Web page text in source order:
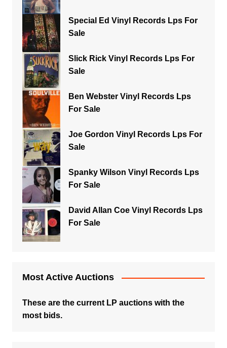
Special Ed Vinyl Records Lps For
Sale
Slick Rick Vinyl Records Lps For
Sale
Ben Webster Vinyl Records Lps
For Sale
Joe Gordon Vinyl Records Lps For
Sale
Spanky Wilson Vinyl Records Lps
For Sale
David Allan Coe Vinyl Records Lps
For Sale
Most Active Auctions
These are the current LP auctions with the
most bids.